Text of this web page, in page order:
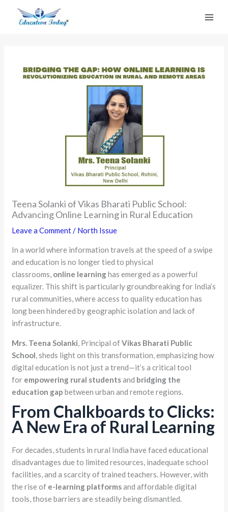
Teena Solanki of Vikas Bharati Public School:
Advancing Online Learning in Rural Education
Leave a Comment/ North Issue
In a world where information travels at the speed of a swipe
and education is no longer tied to physical
classrooms, online learninghas emerged as a powerful
equalizer. This shift is particularly groundbreaking for India’s
rural communities, where access to quality education has
long been hindered by geographic isolation and lack of
infrastructure.
Mrs. Teena Solanki, Principal ofVikas Bharati Public
School, sheds light on this transformation, emphasizing how
digital education is not just a trend—it’s a critical tool
for empowering rural studentsand bridging the
education gap between urban and remote regions.
From Chalkboards to Clicks:
A New Era of Rural Learning
For decades, students in rural India have faced educational
disadvantages due to limited resources, inadequate school
facilities, and a scarcity of trained teachers. However, with
the rise of e-learning platformsand affordable digital
tools, those barriers are steadily being dismantled.